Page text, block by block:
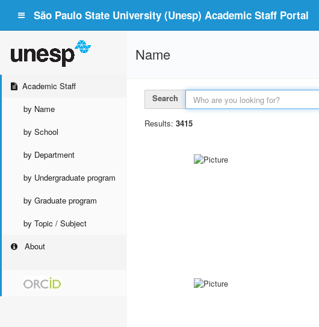
São Paulo State University (Unesp) Academic Staff Portal
Academic Staff
by Name
by School
by Department
by Undergraduate program
by Graduate program
by Topic / Subject
About
Name
Search
Results: 3415